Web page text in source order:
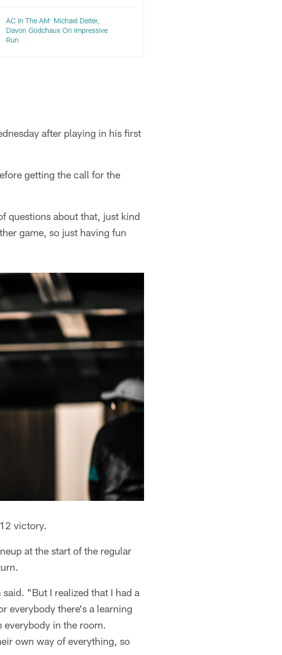
AC In The AM: Michael Deiter,
Davon Godchaux On Impressive
Run
after playing in his first
getting the call for the
questions about that, just kind
game, so just having fun
victory.
at the start of the regular
"But I realized that I had a
everybody there's a learning
in the room.
own way of everything, so